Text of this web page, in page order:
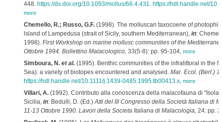
448. https://dx.doi.org/10.1093/mollus/66.4.431. https://hdl.handle.net/
more
Chemello, R.; Russo, G.F.(1998). The molluscan taxocoene of
lsland of Lampedusa (strait of Sicily, southern Mediterranean), in:
1998). First Workshop on marine mollusc communities of the
Ottobre 1994. Bollettino Malacologico, 33(5-8): pp. 95-104, more
Simboura, N. et al.(1995). Benthic communities of the infralittoral in the
Sea): a variety of biotopes encountered and analysed. Mar. Ecol. (Berl.)
https://hdl.handle.net/10.1111/j.1439-0485.1995.tb00413.x, more
Villari, A.(1992). Contributo alla conoscenza della malacofauna di "Isola
Sicilia, in: Bedulli, D. (Ed.)Atti del III Congresso della Società Italiana di
11-13 Ottobre 1990. Lavori della Societa Italiana di Malacologia, 24: pp.